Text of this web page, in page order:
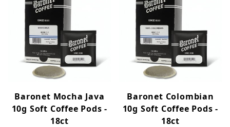
Baronet Mocha Java
10g Soft Coffee Pods -
18ct
Baronet Colombian
10g Soft Coffee Pods -
18ct